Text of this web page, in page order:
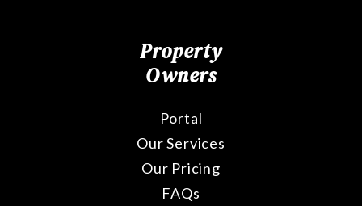
Property
Owners
Portal
Our Services
Our Pricing
FAQs